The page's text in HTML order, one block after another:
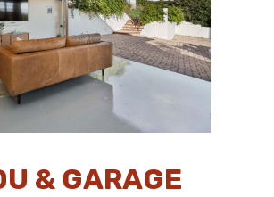
& GARAGE